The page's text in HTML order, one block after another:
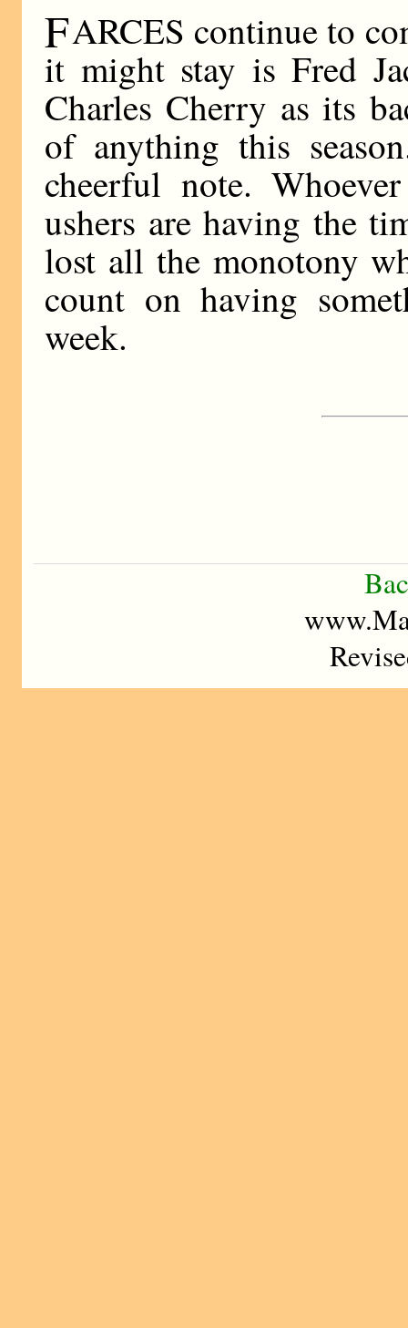
FARCES continue to
it might stay is Fred
Charles Cherry as its
of anything this
cheerful note.
ushers are having the
lost all the monotony
count on having
week.